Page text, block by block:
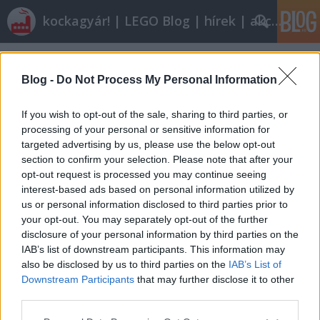
Blog - Do Not Process My Personal Information
If you wish to opt-out of the sale, sharing to third parties, or
processing of your personal or sensitive information for
targeted advertising by us, please use the below opt-out
section to confirm your selection. Please note that after your
opt-out request is processed you may continue seeing
interest-based ads based on personal information utilized by
us or personal information disclosed to third parties prior to
your opt-out. You may separately opt-out of the further
disclosure of your personal information by third parties on the
IAB’s list of downstream participants. This information may
also be disclosed by us to third parties on the IAB’s List of
Downstream Participants that may further disclose it to other
kockagyár! | LEGO Blog | hírek | akciók |
Címkék»concrete_mixer
Olvasó játszik: 7990 Cement Mixer